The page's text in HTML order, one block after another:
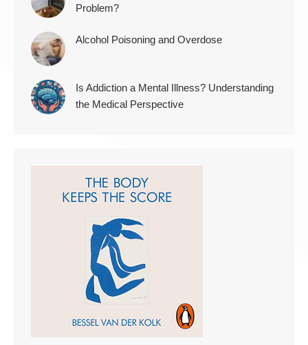
Problem?
Alcohol Poisoning and Overdose
Is Addiction a Mental Illness? Understanding
the Medical Perspective